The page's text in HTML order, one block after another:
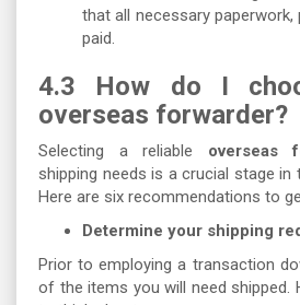
that all necessary
paid.
​4.3 How do I
overseas forwarder?
Selecting a reliable overseas
shipping needs is a crucial stage
Here are six recommendations to
Determine your shipping
Prior to employing a transaction
of the items you will need shipped.